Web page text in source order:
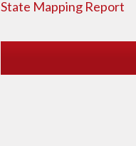
State Mapping Report